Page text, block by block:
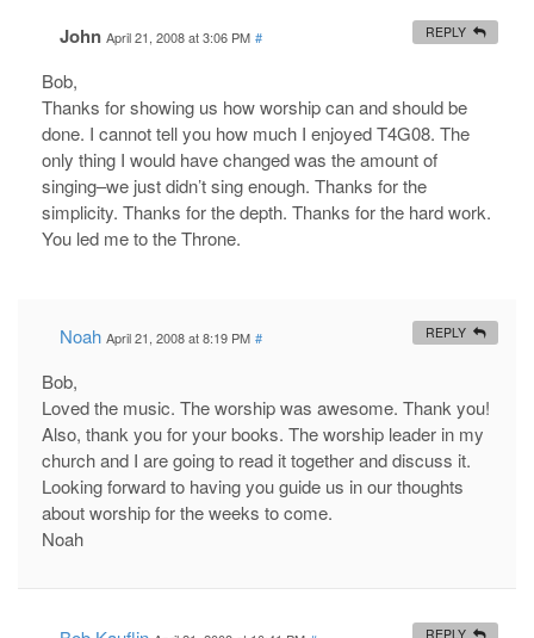
John April 21, 2008 at 3:06 PM #
Bob,
Thanks for showing us how worship can and should be
done. I cannot tell you how much I enjoyed T4G08. The
only thing I would have changed was the amount of
singing–we just didn’t sing enough. Thanks for the
simplicity. Thanks for the depth. Thanks for the hard work.
You led me to the Throne.
REPLY
Noah April 21, 2008 at 8:19 PM #
Bob,
Loved the music. The worship was awesome. Thank you!
Also, thank you for your books. The worship leader in my
church and I are going to read it together and discuss it.
Looking forward to having you guide us in our thoughts
about worship for the weeks to come.
Noah
REPLY
REPLY